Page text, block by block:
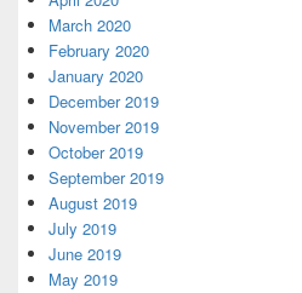
March 2020
February 2020
January 2020
December 2019
November 2019
October 2019
September 2019
August 2019
July 2019
June 2019
May 2019